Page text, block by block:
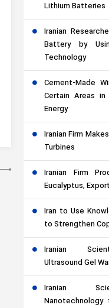
Lithium Batteries
Iranian
Battery by
Technology
Cement-Made
Certain Areas
Energy
Iranian Firm
Turbines
Iranian Firm
Eucalyptus,
Iran to Use
to Strengthen
Iranian
Ultrasound Gel
Iranian